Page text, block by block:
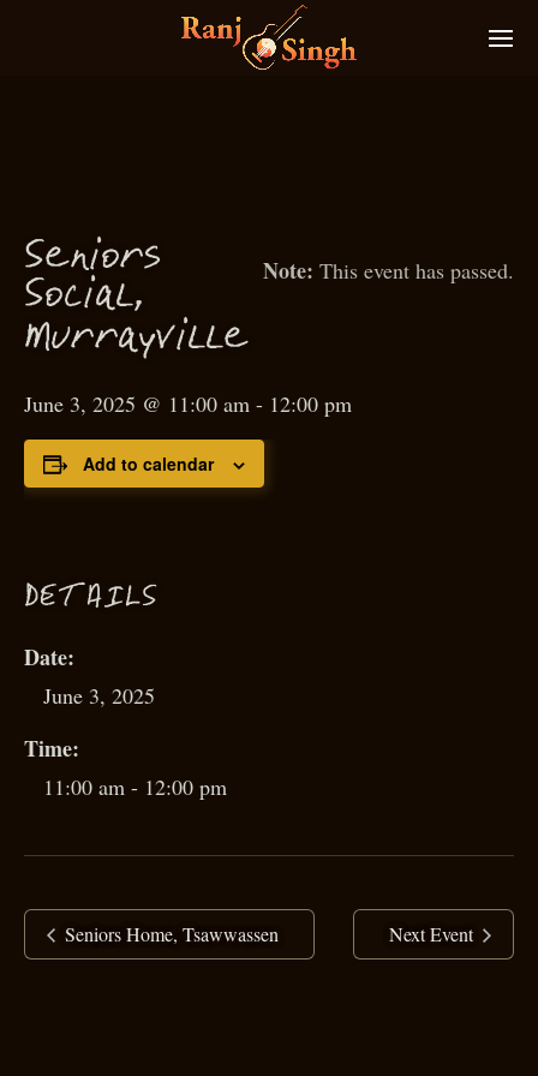
This event has passed.
Seniors
Social,
Murrayville
June 3, 2025 @ 11:00 am - 12:00 pm
Add to calendar
DETAILS
Date:
June 3, 2025
Time:
11:00 am - 12:00 pm
Seniors Home, Tsawwassen Next Event